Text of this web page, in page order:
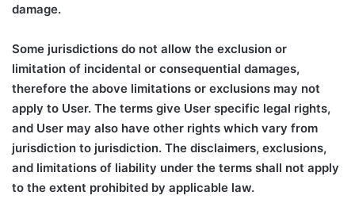
damage.
Some jurisdictions do not allow the exclusion or
limitation of incidental or consequential damages,
therefore the above limitations or exclusions may not
apply to User. The terms give User specific legal rights,
and User may also have other rights which vary from
jurisdiction to jurisdiction. The disclaimers, exclusions,
and limitations of liability under the terms shall not apply
to the extent prohibited by applicable law.